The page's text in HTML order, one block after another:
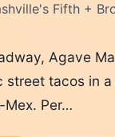
Fifth +
Agave
street tacos in
Mex. Per…